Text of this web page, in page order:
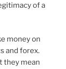
of a
money on
and forex.
they mean